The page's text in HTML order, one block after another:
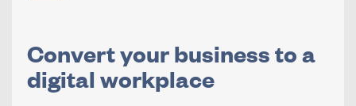
Convert your business to a
digital workplace